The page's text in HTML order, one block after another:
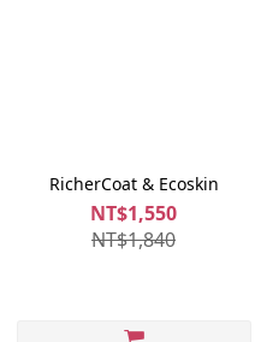
RicherCoat & Ecoskin
NT$1,550
NT$1,840